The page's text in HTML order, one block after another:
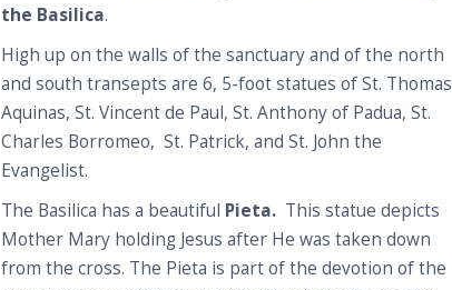
the Basilica.
High up on the walls of the sanctuary and of the north
and south transepts are 6, 5-foot statues of St. Thomas
Aquinas, St. Vincent de Paul, St. Anthony of Padua, St.
Charles Borromeo, St. Patrick, and St. John the
Evangelist.
The Basilica has a beautiful Pieta. This statue depicts
Mother Mary holding Jesus after He was taken down
from the cross. The Pieta is part of the devotion of the